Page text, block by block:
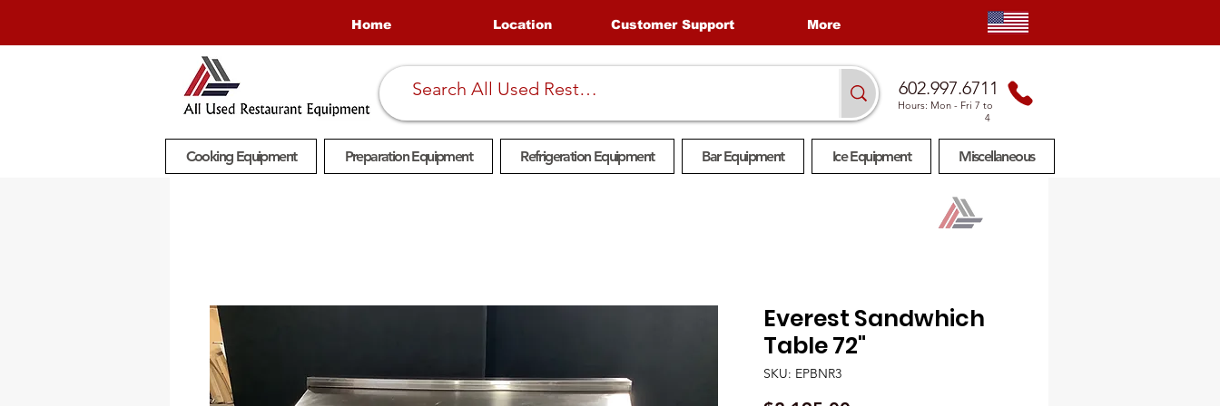
Home Location Customer Support More
602.997.6711
Hours: Mon - Fri 7 to
4
Cooking Equipment Preparation Equipment Refrigeration Equipment Bar Equipment Ice Equipment Miscellaneous
Everest Sandwhich
Table 72"
SKU: EPBNR3